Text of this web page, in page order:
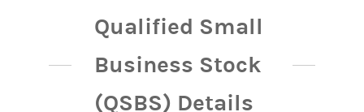
Qualified Small
Business Stock
(QSBS) Details